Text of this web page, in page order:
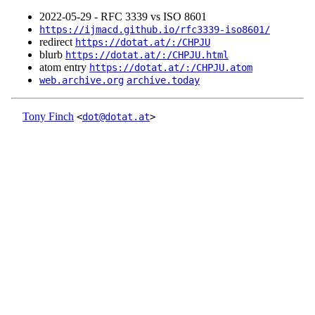
2022‑05‑29 - RFC 3339 vs ISO 8601
https://ijmacd.github.io/rfc3339-iso8601/
redirect https://dotat.at/:/CHPJU
blurb https://dotat.at/:/CHPJU.html
atom entry https://dotat.at/:/CHPJU.atom
web.archive.org archive.today
Tony Finch <dot@dotat.at>